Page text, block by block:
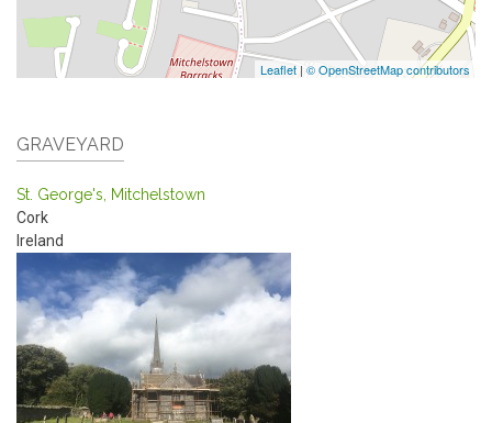
Leaflet | © OpenStreetMap contributors
GRAVEYARD
St. George's, Mitchelstown
Cork
Ireland